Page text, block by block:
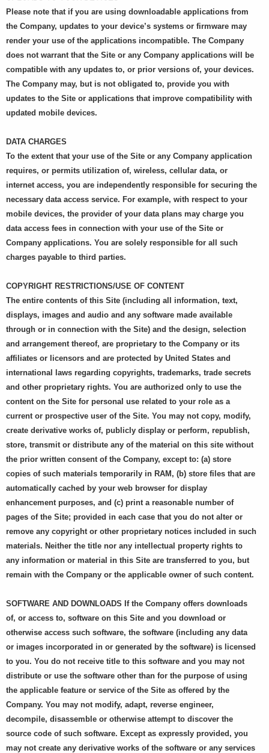
Please note that if you are using downloadable applications from
the Company, updates to your device’s systems or firmware may
render your use of the applications incompatible. The Company
does not warrant that the Site or any Company applications will be
compatible with any updates to, or prior versions of, your devices.
The Company may, but is not obligated to, provide you with
updates to the Site or applications that improve compatibility with
updated mobile devices.
DATA CHARGES
To the extent that your use of the Site or any Company application
requires, or permits utilization of, wireless, cellular data, or
internet access, you are independently responsible for securing the
necessary data access service. For example, with respect to your
mobile devices, the provider of your data plans may charge you
data access fees in connection with your use of the Site or
Company applications. You are solely responsible for all such
charges payable to third parties.
COPYRIGHT RESTRICTIONS/USE OF CONTENT
The entire contents of this Site (including all information, text,
displays, images and audio and any software made available
through or in connection with the Site) and the design, selection
and arrangement thereof, are proprietary to the Company or its
affiliates or licensors and are protected by United States and
international laws regarding copyrights, trademarks, trade secrets
and other proprietary rights. You are authorized only to use the
content on the Site for personal use related to your role as a
current or prospective user of the Site. You may not copy, modify,
create derivative works of, publicly display or perform, republish,
store, transmit or distribute any of the material on this site without
the prior written consent of the Company, except to: (a) store
copies of such materials temporarily in RAM, (b) store files that are
automatically cached by your web browser for display
enhancement purposes, and (c) print a reasonable number of
pages of the Site; provided in each case that you do not alter or
remove any copyright or other proprietary notices included in such
materials. Neither the title nor any intellectual property rights to
any information or material in this Site are transferred to you, but
remain with the Company or the applicable owner of such content.
SOFTWARE AND DOWNLOADS If the Company offers downloads
of, or access to, software on this Site and you download or
otherwise access such software, the software (including any data
or images incorporated in or generated by the software) is licensed
to you. You do not receive title to this software and you may not
distribute or use the software other than for the purpose of using
the applicable feature or service of the Site as offered by the
Company. You may not modify, adapt, reverse engineer,
decompile, disassemble or otherwise attempt to discover the
source code of such software. Except as expressly provided, you
may not create any derivative works of the software or any services